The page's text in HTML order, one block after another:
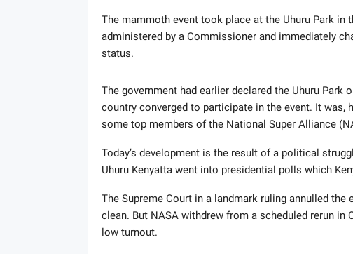
The mammoth event took place at the Uhuru Park in
administered by a Commissioner and immediately
status.
The government had earlier declared the Uhuru
country converged to participate in the event. It was,
some top members of the National Super Alliance (
Today’s development is the result of a political
Uhuru Kenyatta went into presidential polls which
The Supreme Court in a landmark ruling annulled the
clean. But NASAwithdrew from a scheduled rerun in
low turnout.